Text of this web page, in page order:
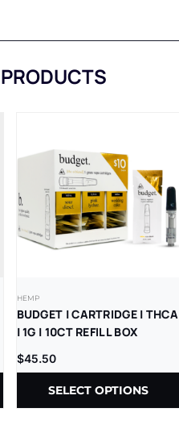
HEMP
BUDGET | CARTRIDGE | THCA
| 1G | 10CT REFILL BOX
$45.50
SELECT OPTIONS